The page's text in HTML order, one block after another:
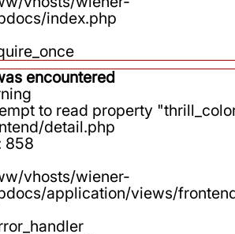
index.php
encountered
to read property
detail.php
858
vhosts/wiener-
application/views/